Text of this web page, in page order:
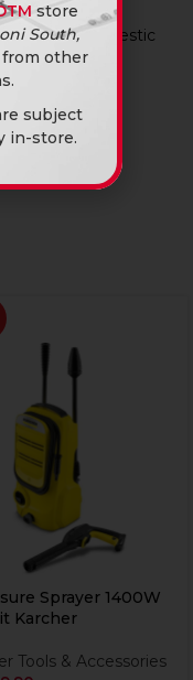
practical and
and domestic
Sprayer 1400W
Karcher
Tools & Accessories
store
South,
other
subject
in-store.